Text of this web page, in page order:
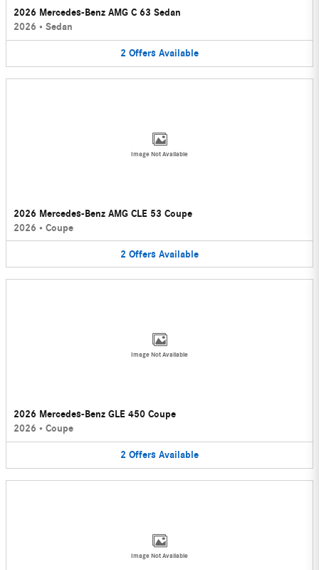
2026 Mercedes-Benz AMG C 63 Sedan
2026 • Sedan
2 Offers Available
Image Not Available
2026 Mercedes-Benz AMG CLE 53 Coupe
2026 • Coupe
2 Offers Available
Image Not Available
2026 Mercedes-Benz GLE 450 Coupe
2026 • Coupe
2 Offers Available
Image Not Available